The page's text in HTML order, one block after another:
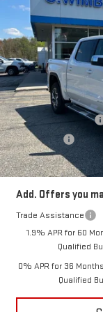
VIN:
In Stock
MSRP:
Price:
Purchase Allowance
Bonus Cash
Price
Add. Offers you
Trade Assistance
1.9% APR for 60
Qualified
0% APR for 36
Qualified